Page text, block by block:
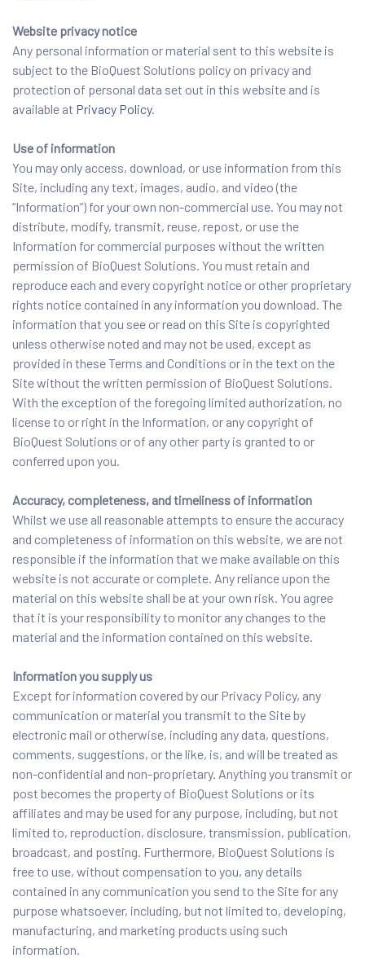
Website privacy notice
Any personal information or material sent to this website is
subject to the BioQuest Solutions policy on privacy and
protection of personal data set out in this website and is
available at Privacy Policy.
Use of information
You may only access, download, or use information from this
Site, including any text, images, audio, and video (the
“Information”) for your own non-commercial use. You may not
distribute, modify, transmit, reuse, repost, or use the
Information for commercial purposes without the written
permission of BioQuest Solutions. You must retain and
reproduce each and every copyright notice or other proprietary
rights notice contained in any information you download. The
information that you see or read on this Site is copyrighted
unless otherwise noted and may not be used, except as
provided in these Terms and Conditions or in the text on the
Site without the written permission of BioQuest Solutions.
With the exception of the foregoing limited authorization, no
license to or right in the Information, or any copyright of
BioQuest Solutions or of any other party is granted to or
conferred upon you.
Accuracy, completeness, and timeliness of information
Whilst we use all reasonable attempts to ensure the accuracy
and completeness of information on this website, we are not
responsible if the information that we make available on this
website is not accurate or complete. Any reliance upon the
material on this website shall be at your own risk. You agree
that it is your responsibility to monitor any changes to the
material and the information contained on this website.
Information you supply us
Except for information covered by our Privacy Policy, any
communication or material you transmit to the Site by
electronic mail or otherwise, including any data, questions,
comments, suggestions, or the like, is, and will be treated as
non-confidential and non-proprietary. Anything you transmit or
post becomes the property of BioQuest Solutions or its
affiliates and may be used for any purpose, including, but not
limited to, reproduction, disclosure, transmission, publication,
broadcast, and posting. Furthermore, BioQuest Solutions is
free to use, without compensation to you, any details
contained in any communication you send to the Site for any
purpose whatsoever, including, but not limited to, developing,
manufacturing, and marketing products using such
information.